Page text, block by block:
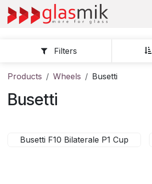
Skip to Content
Filters
Products Wheels Busetti
Busetti
Busetti F10 Bilaterale P1 Cup